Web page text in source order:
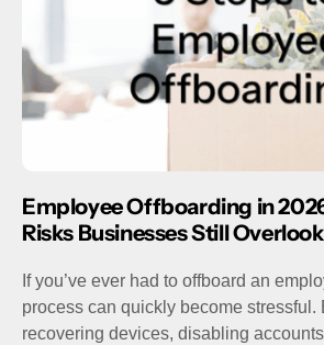
Employee Offboarding in
Risks Businesses Still Overlook
If you’ve ever had to offboard an
process can quickly become stressful.
recovering devices, disabling